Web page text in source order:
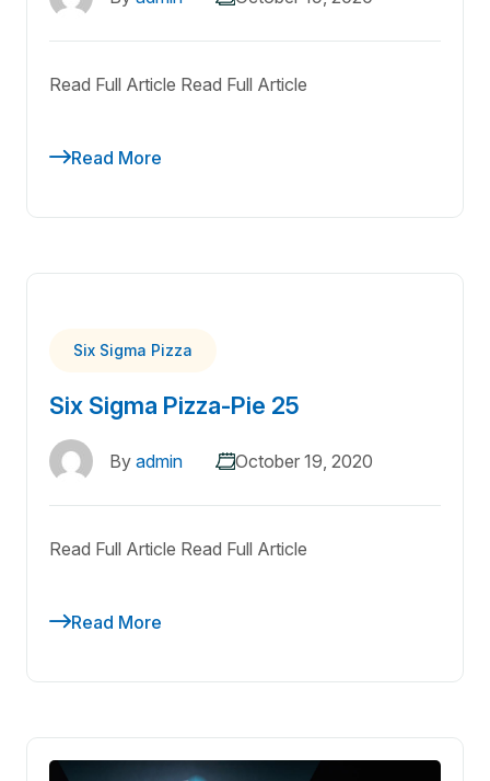
Read Full Article Read Full Article
Read More
Six Sigma Pizza
Six Sigma Pizza-Pie 25
By admin October 19, 2020
Read Full Article Read Full Article
Read More